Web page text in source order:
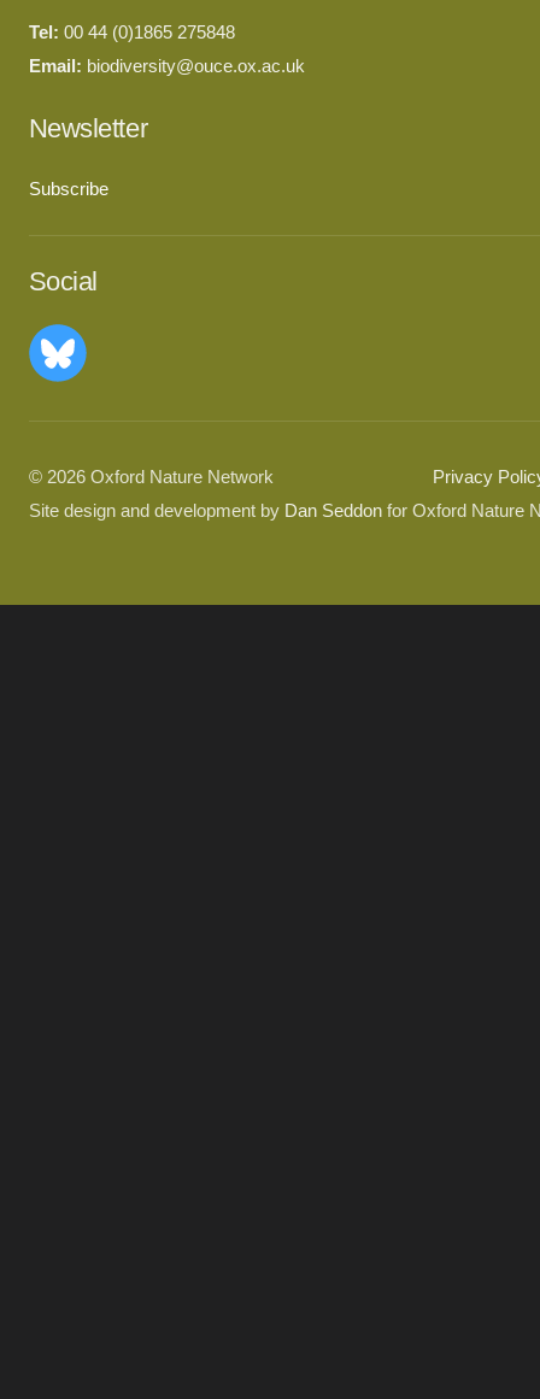
Tel: 00 44 (0)1865 275848
Email: biodiversity@ouce.ox.ac.uk
Newsletter
Subscribe
Social
© 2026 Oxford Nature Network
Privacy
Site design and development by Dan Seddonfor Oxford Nature